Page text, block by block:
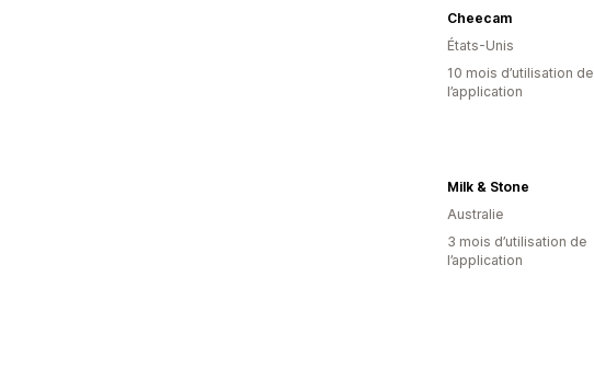
Cheecam
États-Unis
10 mois d’utilisation de
l’application
Milk & Stone
Australie
3 mois d’utilisation de
l’application